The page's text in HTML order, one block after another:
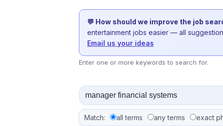
💬 How should we improve the job
entertainment jobs easier — all
Email us your ideas
Enter one or more keywords to search for.
Match: all terms any terms exact